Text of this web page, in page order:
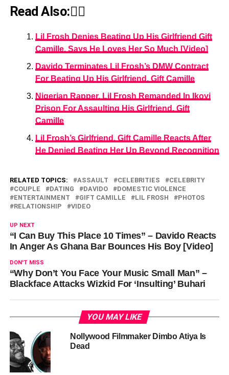
Read Also:👇🏾
Lil Frosh Denies Beating Up His Girlfriend Gift
Camille, Says He Loves Her So Much [Video]
Davido Terminates Lil Frosh’s DMW Contract
For Beating Up His Girlfriend, Gift Camille
Nigerian Rapper, Lil Frosh Remanded In Ikoyi
Prison For Assaulting His Girlfriend, Gift
Camille
Lil Frosh’s Girlfriend, Gift Camille Reacts After
He Denied Beating Her Up Beyond Recognition
RELATED TOPICS: ASSAULT CELEBRITIES
CELEBRITY
COUPLE
DATING DAVIDO
DOMESTIC VIOLENCE
ENTERTAINMENT
GIFT CAMILLE LIL FROSH
PHOTOS
RELATIONSHIP
VIDEO
UP NEXT
“I Can Buy This Place 10 Times” – Davido Reacts
In Anger As Ghana Bar Bounces His Boy [Video]
DON'T MISS
“Why Don’t You Face Your Music Small Man” –
Blackface Attacks Wizkid For ‘Insulting’ Buhari
YOU MAY LIKE
Nollywood Filmmaker Dimbo Atiya Is
Dead